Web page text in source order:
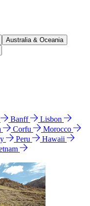
Australia & Oceania
Banff
Lisbon
Corfu
Morocco
Peru
Hawaii